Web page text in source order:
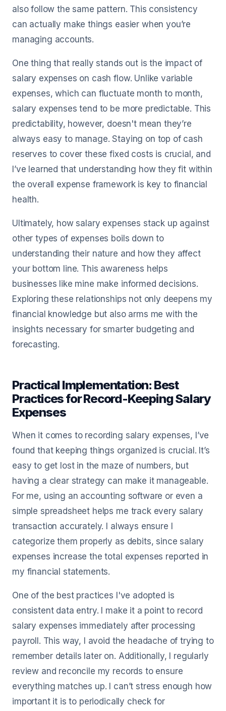
also follow the same pattern. This consistency
can actually make things easier when you’re
managing accounts.
One thing that really stands out is the impact of
salary expenses on cash flow. Unlike variable
expenses, which can fluctuate month to month,
salary expenses tend to be more predictable. This
predictability, however, doesn't mean they’re
always easy to manage. Staying on top of cash
reserves to cover these fixed costs is crucial, and
I’ve learned that understanding how they fit within
the overall expense framework is key to financial
health.
Ultimately, how salary expenses stack up against
other types of expenses boils down to
understanding their nature and how they affect
your bottom line. This awareness helps
businesses like mine make informed decisions.
Exploring these relationships not only deepens my
financial knowledge but also arms me with the
insights necessary for smarter budgeting and
forecasting.
Practical Implementation: Best
Practices for Record-Keeping Salary
Expenses
When it comes to recording salary expenses, I’ve
found that keeping things organized is crucial. It’s
easy to get lost in the maze of numbers, but
having a clear strategy can make it manageable.
For me, using an accounting software or even a
simple spreadsheet helps me track every salary
transaction accurately. I always ensure I
categorize them properly as debits, since salary
expenses increase the total expenses reported in
my financial statements.
One of the best practices I've adopted is
consistent data entry. I make it a point to record
salary expenses immediately after processing
payroll. This way, I avoid the headache of trying to
remember details later on. Additionally, I regularly
review and reconcile my records to ensure
everything matches up. I can’t stress enough how
important it is to periodically check for